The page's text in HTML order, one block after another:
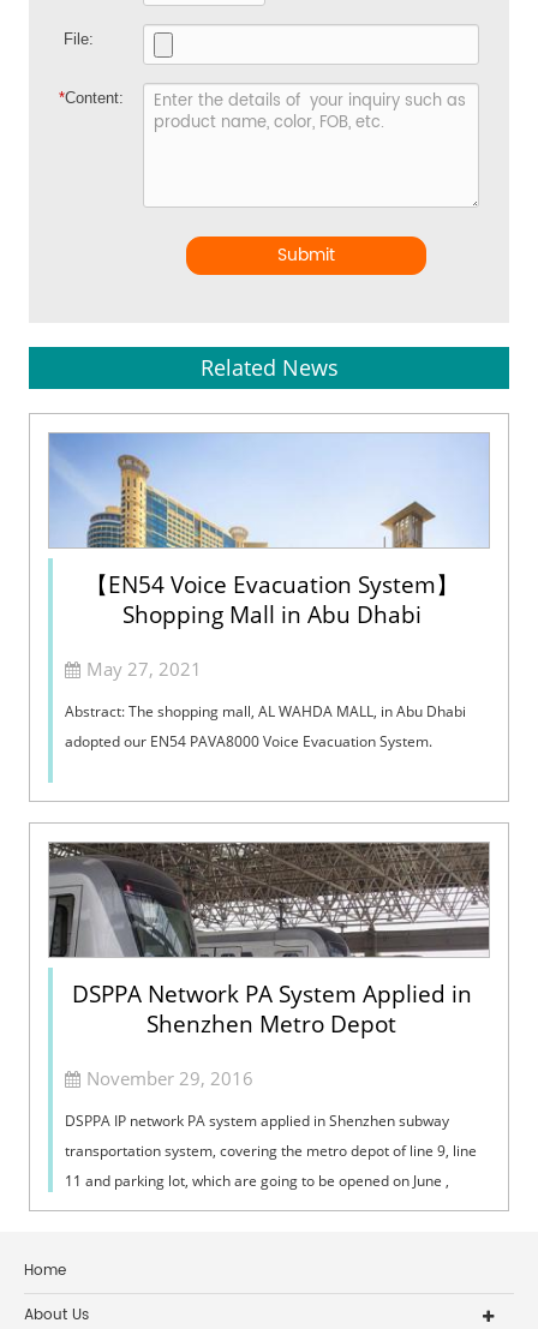
File:
*Content:
Submit
Related News
【EN54 Voice Evacuation System】
Shopping Mall in Abu Dhabi
May 27, 2021
Abstract: The shopping mall, AL WAHDA MALL, in Abu Dhabi
adopted our EN54 PAVA8000 Voice Evacuation System.
DSPPA Network PA System Applied in
Shenzhen Metro Depot
November 29, 2016
DSPPA IP network PA system applied in Shenzhen subway
transportation system, covering the metro depot of line 9, line
11 and parking lot, which are going to be opened on June ,
November of the year 2...
Home
About Us